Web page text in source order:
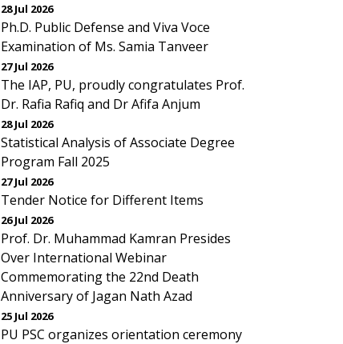
28 Jul 2026
Ph.D. Public Defense and Viva Voce
Examination of Ms. Samia Tanveer
27 Jul 2026
The IAP, PU, proudly congratulates Prof.
Dr. Rafia Rafiq and Dr Afifa Anjum
28 Jul 2026
Statistical Analysis of Associate Degree
Program Fall 2025
27 Jul 2026
Tender Notice for Different Items
26 Jul 2026
Prof. Dr. Muhammad Kamran Presides
Over International Webinar
Commemorating the 22nd Death
Anniversary of Jagan Nath Azad
25 Jul 2026
PU PSC organizes orientation ceremony